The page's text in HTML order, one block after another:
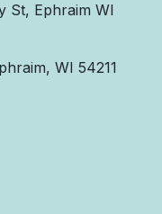
St, Ephraim WI
WI 54211